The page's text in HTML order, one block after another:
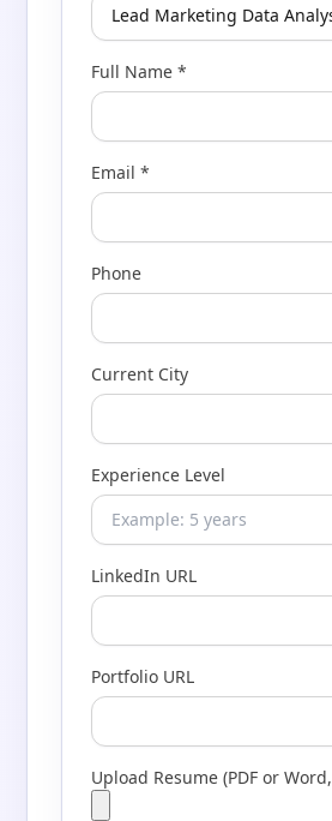
Full Name *
Email *
Phone
Current City
Experience Level
LinkedIn URL
Portfolio URL
Upload Resume (PDF or